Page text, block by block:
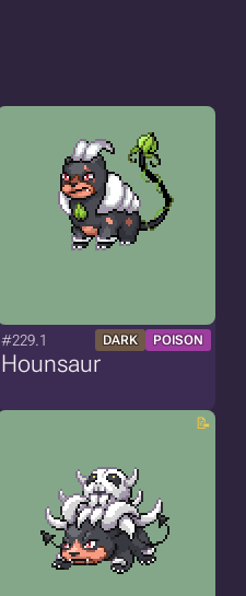
#229.1 DARK POISON
Hounsaur